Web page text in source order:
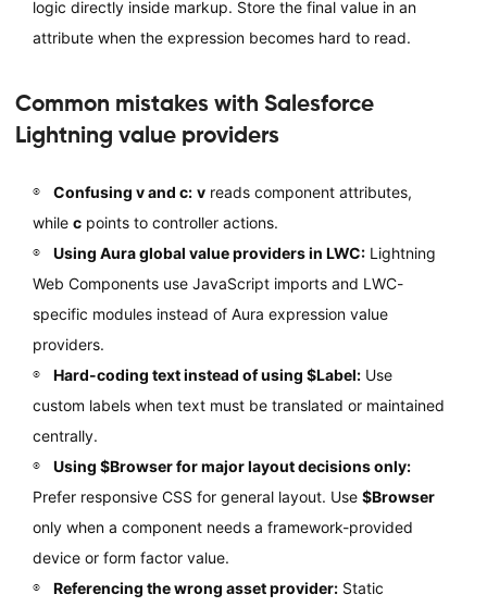
logic directly inside markup. Store the final value in an
attribute when the expression becomes hard to read.
Common mistakes with Salesforce
Lightning value providers
Confusing v and c: vreads component attributes,
while cpoints to controller actions.
Using Aura global value providers in LWC:Lightning
Web Components use JavaScript imports and LWC-
specific modules instead of Aura expression value
providers.
Hard-coding text instead of using $Label:Use
custom labels when text must be translated or maintained
centrally.
Using $Browser for major layout decisions only:
Prefer responsive CSS for general layout. Use $Browser
only when a component needs a framework-provided
device or form factor value.
Referencing the wrong asset provider:Static